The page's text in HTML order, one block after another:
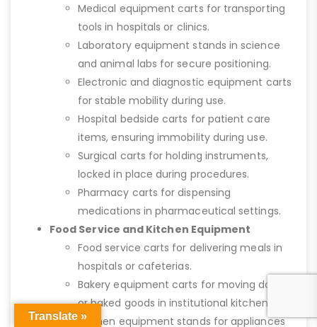
Medical equipment carts for transporting
tools in hospitals or clinics.
Laboratory equipment stands in science
and animal labs for secure positioning.
Electronic and diagnostic equipment carts
for stable mobility during use.
Hospital bedside carts for patient care
items, ensuring immobility during use.
Surgical carts for holding instruments,
locked in place during procedures.
Pharmacy carts for dispensing
medications in pharmaceutical settings.
Food Service and Kitchen Equipment
Food service carts for delivering meals in
hospitals or cafeterias.
Bakery equipment carts for moving dough
or baked goods in institutional kitchens.
Kitchen equipment stands for appliances
Translate »